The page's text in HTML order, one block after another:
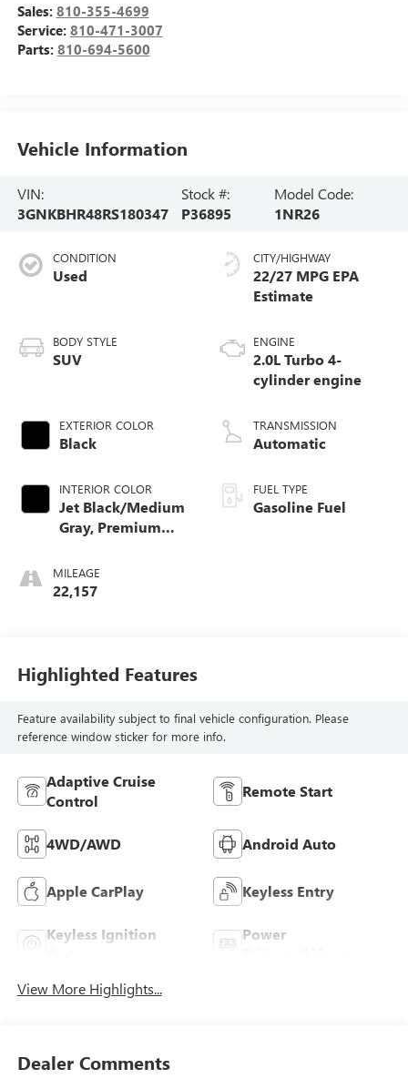
Sales: 810-355-4699
Service: 810-471-3007
Parts: 810-694-5600
Vehicle Information
VIN:
3GNKBHR48RS180347
Stock #:
P36895
Model Code:
1NR26
CONDITION
Used
BODY STYLE
SUV
EXTERIOR COLOR
Black
INTERIOR COLOR
Jet Black/Medium
Gray, Premium
MILEAGE
22,157
CITY/HIGHWAY
22/27 MPG
ENGINE
2.0L Turbo 4-
cylinder engine
TRANSMISSION
Automatic
FUEL TYPE
Gasoline Fuel
Highlighted Features
Feature availability subject to final vehicle configuration. Please
reference window sticker for more info.
Adaptive Cruise
Control
Remote Start
4WD/AWD Android Auto
Apple CarPlay Keyless Entry
Keyless Ignition
Power
View More Highlights...
Dealer Comments